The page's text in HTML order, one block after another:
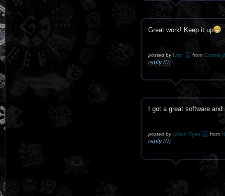
Great work! Keep it up
posted by Ivan from Croatia
reply (0)
I got a great software
posted bywilson Ryan from
reply (0)